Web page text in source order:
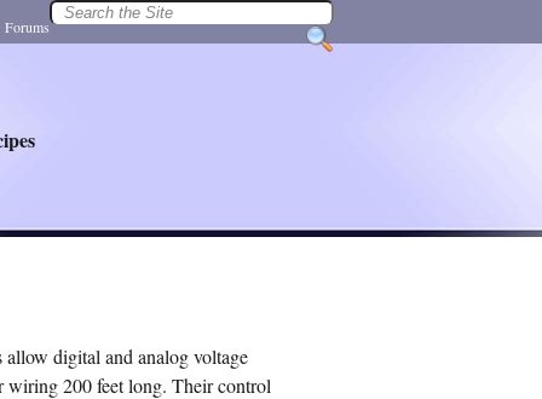
Forums
allow digital and analog voltage
wiring 200 feet long. Their control